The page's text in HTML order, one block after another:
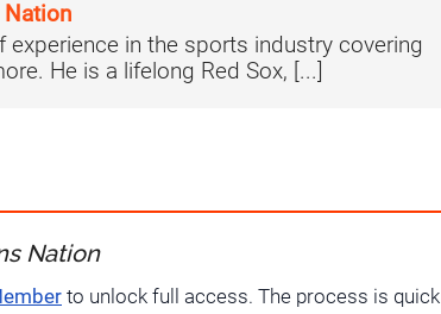
Nation
experience in the sports industry covering
He is a lifelong Red Sox, [...]
Nation
to unlock full access. The process is quick